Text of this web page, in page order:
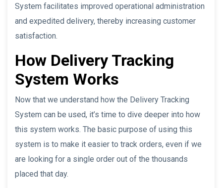
System facilitates improved operational administration
and expedited delivery, thereby increasing customer
satisfaction.
How Delivery Tracking
System Works
Now that we understand how the Delivery Tracking
System can be used, it’s time to dive deeper into how
this system works. The basic purpose of using this
system is to make it easier to track orders, even if we
are looking for a single order out of the thousands
placed that day.